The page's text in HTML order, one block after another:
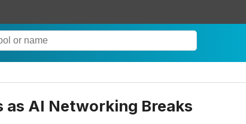
as AI Networking Breaks